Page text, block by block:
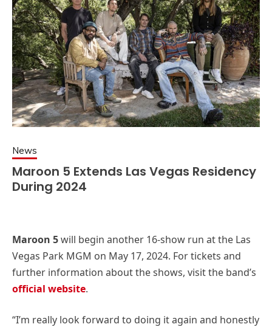
News
Maroon 5 Extends Las Vegas Residency
During 2024
Maroon 5will begin another 16-show run at the Las
Vegas Park MGM on May 17, 2024. For tickets and
further information about the shows, visit the band’s
official website.
“I’m really look forward to doing it again and honestly